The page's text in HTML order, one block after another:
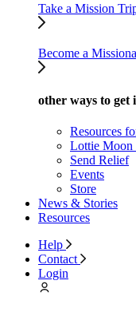
Take a Mission
Become a
other ways to get
Resources
Lottie Moon
Send Relief
Events
Store
News & Stories
Resources
Help
Contact
Login